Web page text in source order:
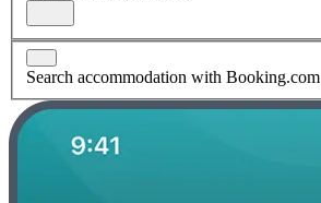
Search accommodation with Booking.com